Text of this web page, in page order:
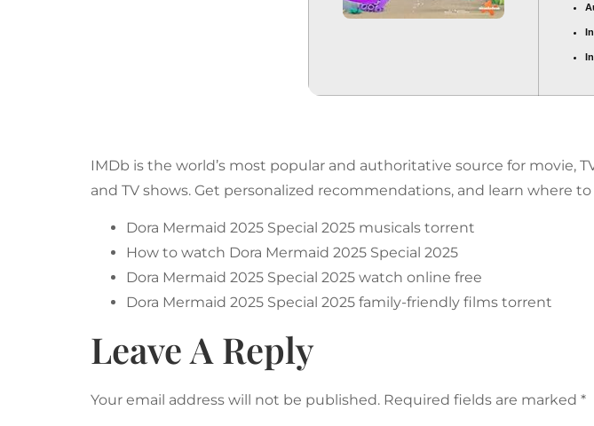
IMDb is the world’s most popular and authoritative source for movie,
and TV shows. Get personalized recommendations, and learn where
Dora Mermaid 2025 Special 2025 musicals torrent
How to watch Dora Mermaid 2025 Special 2025
Dora Mermaid 2025 Special 2025 watch online free
Dora Mermaid 2025 Special 2025 family-friendly films torrent
Leave A Reply
Your email address will not be published. Required fields are marked *